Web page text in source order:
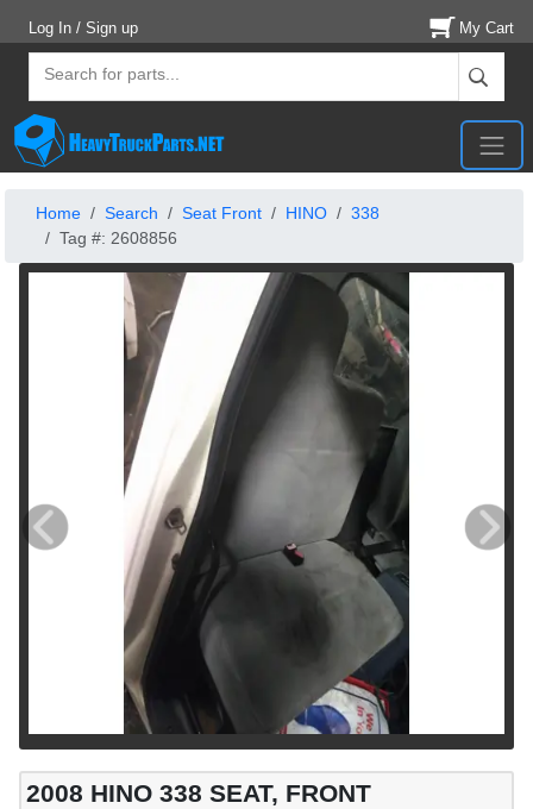
Log In / Sign up My Cart
Home Search Seat Front HINO
338
Tag #: 2608856
2008 HINO 338 SEAT, FRONT